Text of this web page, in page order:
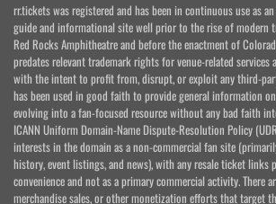
rr.tickets was registered and has been in continuous use as
guide and informational site well prior to the rise of modern
Red Rocks Amphitheatre and before the enactment of
predates relevant trademark rights for venue-related services
with the intent to profit from, disrupt, or exploit any third-
has been used in good faith to provide general information
evolving into a fan-focused resource without any bad faith
ICANN Uniform Domain-Name Dispute-Resolution Policy
interests in the domain as a non-commercial fan site
history, event listings, and news), with any resale ticket links
convenience and not as a primary commercial activity. There
merchandise sales, or other monetization efforts that target